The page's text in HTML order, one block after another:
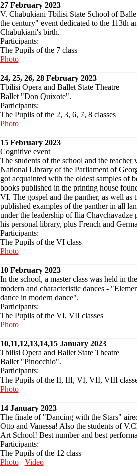
27 February 2023
V. Chabukiani Tbilisi State School of
the century" event dedicated to the 113th
Chabukiani's birth.
Participants:
The Pupils of the 7 class
Photo
24, 25, 26, 28 February 2023
Tbilisi Opera and Ballet State Theatre
Ballet "Don Quixote".
Participants:
The Pupils of the 2, 3, 6, 7, 8 classes
Photo
15 February 2023
Cognitive event
The students of the school and the teacher
National Library of the Parliament of
got acquainted with the oldest samples of
books published in the printing house
VI. The gospel and the panther, as well as
published examples of the panther in all
under the leadership of Ilia Chavchavadze
his personal library, plus French and
Participants:
The Pupils of the VI class
Photo
10 February 2023
In the school, a master class was held in
modern and characteristic dances -
dance in modern dance".
Participants:
The Pupils of the VI, VII classes
Photo
10,11,12,13,14,15 January 2023
Tbilisi Opera and Ballet State Theatre
Ballet "Pinocchio".
Participants:
The Pupils of the II, III, VI, VII, VIII
Photo
14 January 2023
The finale of "Dancing with the Stars"
Otto and Vanessa! Also the students of
Art School! Best number and best
Participants:
The Pupils of the 12 class
Photo
Video